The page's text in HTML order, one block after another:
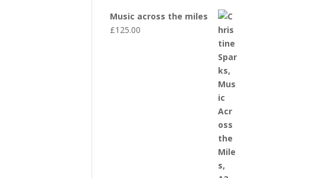
Music across the miles
£125.00